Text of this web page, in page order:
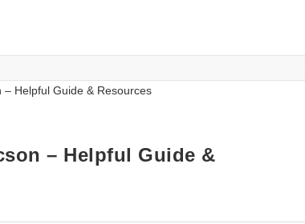
– Helpful Guide &